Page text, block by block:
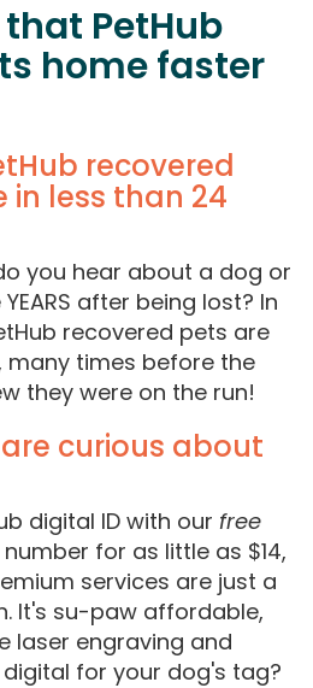
PetHub
home faster
recovered
in less than 24
you hear about a dog or
after being lost? In
recovered pets are
many times before the
they were on the run!
curious about
digital ID with our free
for as little as $14,
services are just a
It's su-paw affordable,
laser engraving and
for your dog's tag?